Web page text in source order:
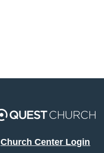
Church Center Login